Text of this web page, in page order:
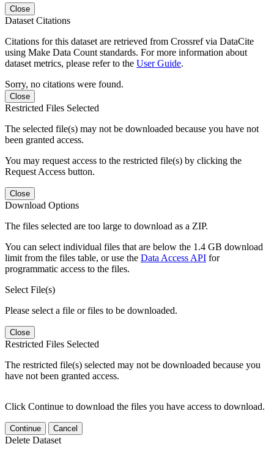
Close
Dataset Citations
Citations for this dataset are retrieved from Crossref via DataCite
using Make Data Count standards. For more information about
dataset metrics, please refer to the User Guide.
Sorry, no citations were found.
Close
Restricted Files Selected
The selected file(s) may not be downloaded because you have not
been granted access.
You may request access to the restricted file(s) by clicking the
Request Access button.
Close
Download Options
The files selected are too large to download as a ZIP.
You can select individual files that are below the 1.4 GB download
limit from the files table, or use the Data Access API for
programmatic access to the files.
Select File(s)
Please select a file or files to be downloaded.
Close
Restricted Files Selected
The restricted file(s) selected may not be downloaded because you
have not been granted access.
Click Continue to download the files you have access to download.
Continue Cancel
Delete Dataset